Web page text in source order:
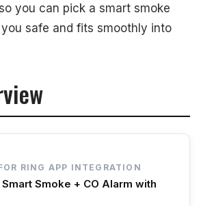
you can pick a smart smoke
safe and fits smoothly into
RING APP INTEGRATION
Smoke + CO Alarm with